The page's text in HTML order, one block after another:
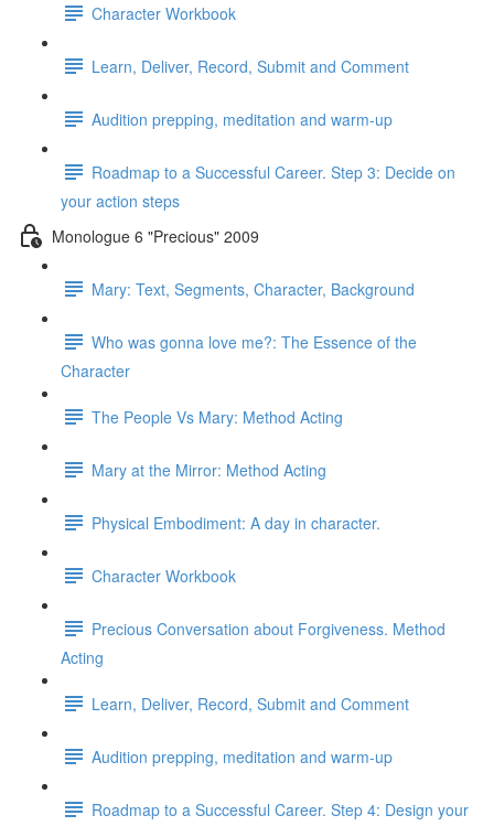
Character Workbook
Learn, Deliver, Record, Submit and Comment
Audition prepping, meditation and warm-up
Roadmap to a Successful Career. Step 3: Decide on
your action steps
Monologue 6 "Precious" 2009
Mary: Text, Segments, Character, Background
Who was gonna love me?: The Essence of the
Character
The People Vs Mary: Method Acting
Mary at the Mirror: Method Acting
Physical Embodiment: A day in character.
Character Workbook
Precious Conversation about Forgiveness. Method
Acting
Learn, Deliver, Record, Submit and Comment
Audition prepping, meditation and warm-up
Roadmap to a Successful Career. Step 4: Design your